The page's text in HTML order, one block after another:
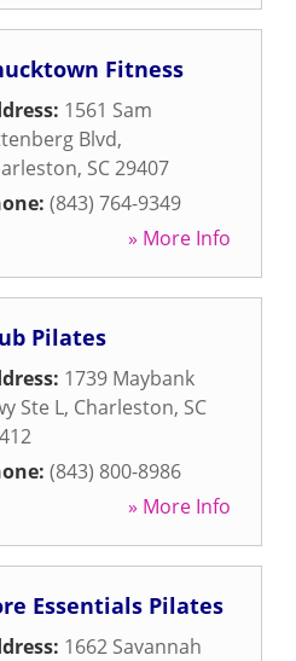
Fitness
1561 Sam
Blvd,
, SC29407
(843) 764-9349
» More Info
Pilates
1739 Maybank
Ste L, Charleston, SC
(843) 800-8986
» More Info
Essentials Pilates
1662 Savannah